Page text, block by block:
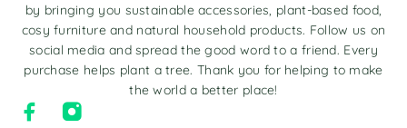
by bringing you sustainable accessories, plant-based food,
cosy furniture and natural household products. Follow us on
social media and spread the good word to a friend. Every
purchase helps plant a tree. Thank you for helping to make
the world a better place!